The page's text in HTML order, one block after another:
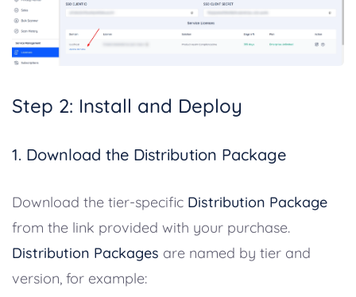
Step 2: Install and Deploy
1. Download the Distribution Package
Download the tier-specific Distribution Package
from the link provided with your purchase.
Distribution Packages are named by tier and
version, for example: